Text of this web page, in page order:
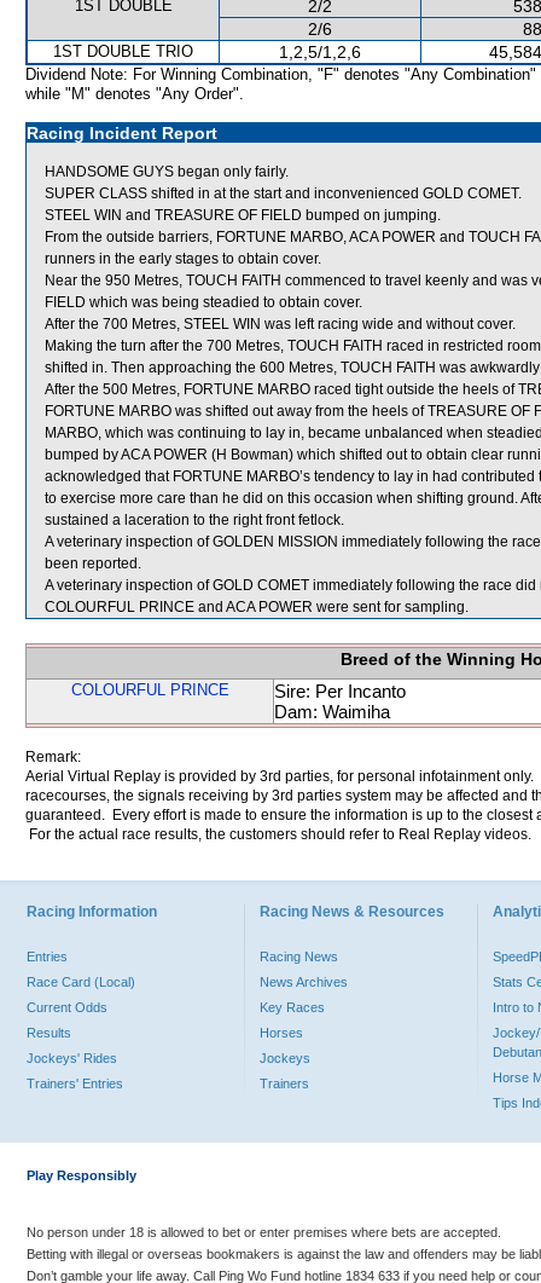
1ST DOUBLE 2/2
2/6
1ST DOUBLE TRIO 1,2,5/1,2,6
Dividend Note: For Winning Combination, "F" denotes "Any Combination"
while "M" denotes "Any Order".
Racing Incident Report
HANDSOME GUYS began only fairly.
SUPER CLASS shifted in at the start and inconvenienced GOLD COMET.
STEEL WIN and TREASURE OF FIELD bumped on jumping.
From the outside barriers, FORTUNE MARBO, ACA POWER and TOUCH
runners in the early stages to obtain cover.
Near the 950 Metres, TOUCH FAITH commenced to travel keenly and
FIELD which was being steadied to obtain cover.
After the 700 Metres, STEEL WIN was left racing wide and without cover.
Making the turn after the 700 Metres, TOUCH FAITH raced in restricted
shifted in. Then approaching the 600 Metres, TOUCH FAITH was
After the 500 Metres, FORTUNE MARBO raced tight outside the heels of
FORTUNE MARBO was shifted out away from the heels of TREASURE
MARBO, which was continuing to lay in, became unbalanced when
bumped by ACA POWER (H Bowman) which shifted out to obtain clear
acknowledged that FORTUNE MARBO’s tendency to lay in had
to exercise more care than he did on this occasion when shifting ground.
sustained a laceration to the right front fetlock.
A veterinary inspection of GOLDEN MISSION immediately following the
been reported.
A veterinary inspection of GOLD COMET immediately following the race
COLOURFUL PRINCE and ACA POWER were sent for sampling.
Breed of the Winning
COLOURFUL PRINCE
Sire: Per Incanto
Dam: Waimiha
Remark:
Aerial Virtual Replay is provided by 3rd parties, for personal infotainment
racecourses, the signals receiving by 3rd parties system may be affected and
guaranteed. Every effort is made to ensure the information is up to the
For the actual race results, the customers should refer to Real Replay videos.
Racing Information
Entries
Race Card (Local)
Current Odds
Results
Jockeys' Rides
Trainers' Entries
Racing News & Resources
Racing News
News Archives
Key Races
Horses
Jockeys
Trainers
Stats
Intro to
Jockey/
Horse
Tips
Play Responsibly
No person under 18 is allowed to bet or enter premises where bets are accepted.
Betting with illegal or overseas bookmakers is against the law and offenders may be
Don’t gamble your life away. Call Ping Wo Fund hotline 1834 633 if you need help or